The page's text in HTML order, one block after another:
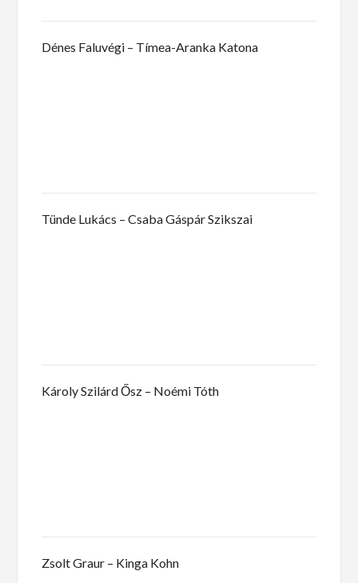
Dénes Faluvégi – Tímea-Aranka Katona
Tünde Lukács – Csaba Gáspár Szikszai
Károly Szilárd Ősz – Noémi Tóth
Zsolt Graur – Kinga Kohn